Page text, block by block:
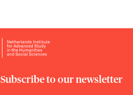
Subscribe to our newsletter